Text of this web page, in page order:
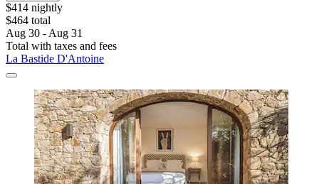
$414 nightly
$464 total
Aug 30 - Aug 31
Total with taxes and fees
La Bastide D'Antoine